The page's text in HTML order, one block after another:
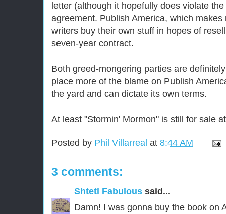
letter (although it hopefully does violate
agreement. Publish America, which
writers buy their own stuff in hopes of
seven-year contract.
Both greed-mongering parties are
place more of the blame on Publish
the yard and can dictate its own terms.
At least "Stormin' Mormon" is still for sale
Posted by Phil Villarreal at 8:44 AM
3 comments:
Shtetl Fabulous said...
Damn! I was gonna buy the book on